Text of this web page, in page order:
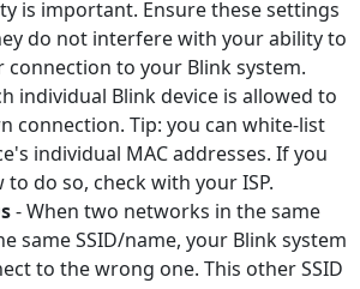
is important. Ensure these settings
do not interfere with your ability to
connection to your Blink system.
individual Blink device is allowed to
connection. Tip: you can white-list
individual MAC addresses. If you
do so, check with your ISP.
- When two networks in the same
same SSID/name, your Blink system
to the wrong one. This other SSID